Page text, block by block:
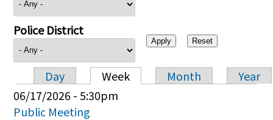
Police District
Primary tabs
Day Week Month
Year
06/17/2026 - 5:30pm
Public Meeting